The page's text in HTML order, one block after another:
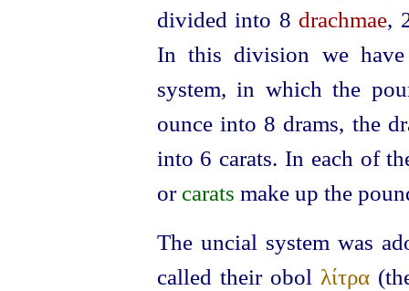
divided into 8 drachmae,
In this division we
system, in which the
ounce into 8 drams, the
into 6 carats. In each of
or carats make up the
The uncial system was
called their obol λίτρα